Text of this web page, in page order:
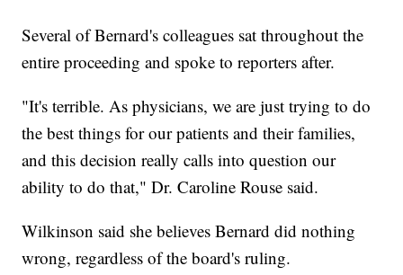
Several of Bernard's colleagues sat throughout the
entire proceeding and spoke to reporters after.
"It's terrible. As physicians, we are just trying to do
the best things for our patients and their families,
and this decision really calls into question our
ability to do that," Dr. Caroline Rouse said.
Wilkinson said she believes Bernard did nothing
wrong, regardless of the board's ruling.